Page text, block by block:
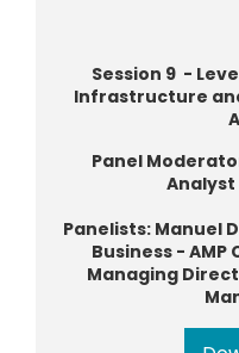
Session 9 -
Infrastructure
Panel
Panelists: Manuel
Business -
Managing